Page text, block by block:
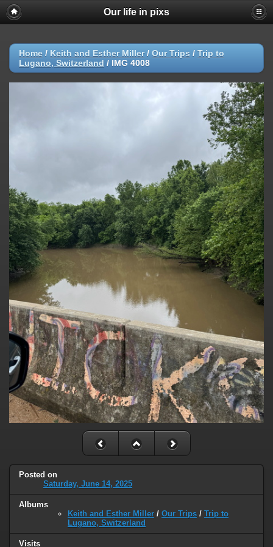
Our life in pixs
Home / Keith and Esther Miller/ Our Trips / Trip to
Lugano, Switzerland / IMG 4008
Posted on
Saturday, June 14, 2025
Albums
Keith and Esther Miller / Our Trips / Trip to
Lugano, Switzerland
Visits